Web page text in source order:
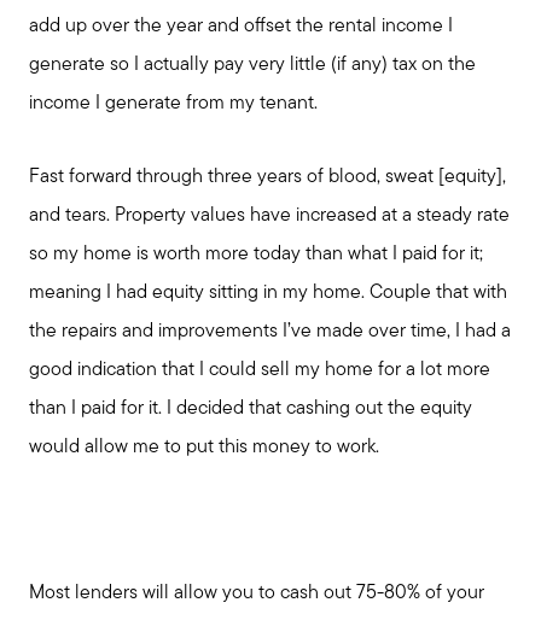
add up over the year and offset the rental income I
generate so I actually pay very little (if any) tax on the
income I generate from my tenant.
Fast forward through three years of blood, sweat [equity],
and tears. Property values have increased at a steady rate
so my home is worth more today than what I paid for it;
meaning I had equity sitting in my home. Couple that with
the repairs and improvements I’ve made over time, I had a
good indication that I could sell my home for a lot more
than I paid for it. I decided that cashing out the equity
would allow me to put this money to work.
Most lenders will allow you to cash out 75-80% of your